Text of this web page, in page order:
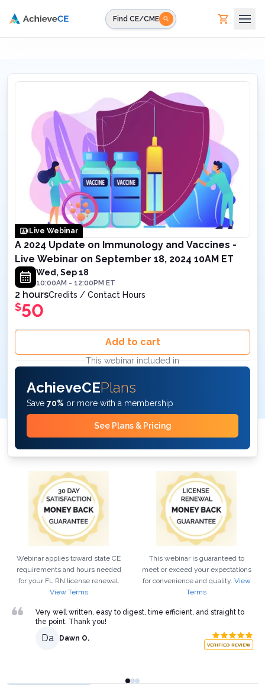
Find CE/CME
Live Webinar
A 2024 Update on Immunology and Vaccines -
Live Webinar on September 18, 2024 10AM ET
Wed, Sep 18
10:00AM - 12:00PM ET
2 hoursCredits / Contact Hours
$50
Add to cart
This webinar included in
AchieveCEPlans
Save 70% or more with a membership
See Plans & Pricing
Webinar applies toward state CE
requirements and hours needed
for your FL RN license renewal.
View Terms
This webinar is guaranteed to
meet or exceed your expectations
for convenience and quality. View
Terms
Very well written, easy to digest, time efficient, and straight to
the point. Thank you!
Da Dawn O.
VERIFIED REVIEW